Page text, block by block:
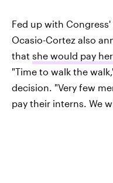
Fed up with
Ocasio-Cortez also
that she would pay
"Time to walk the
decision. "Very few
pay their interns. We